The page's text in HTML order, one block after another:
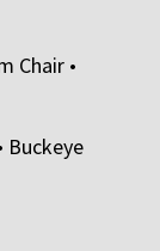
Chair •
Buckeye